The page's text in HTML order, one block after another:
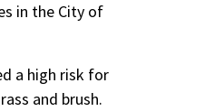
in the City of
a high risk for
and brush.